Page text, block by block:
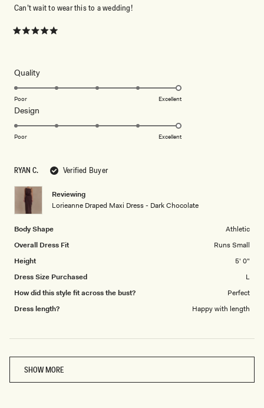
RYAN C. Verified Buyer
Reviewing
Lorieanne Draped Maxi Dress - Dark Chocolate
Body Shape
Athletic
Overall Dress Fit
Runs Small
Height
5' 0"
Dress Size Purchased
L
How did this style fit across the bust?
Perfect
Dress length?
Happy with length
5
Can’t wait to wear this to a wedding!
QualityRated
5.0
scale
Poor Excellent
Design
5.0
1
5
Poor Excellent
SHOW MORE